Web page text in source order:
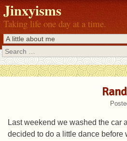
Jinxyisms
Taking life one day at a time.
Search
Last weekend we washed the car
decided to do a little dance before